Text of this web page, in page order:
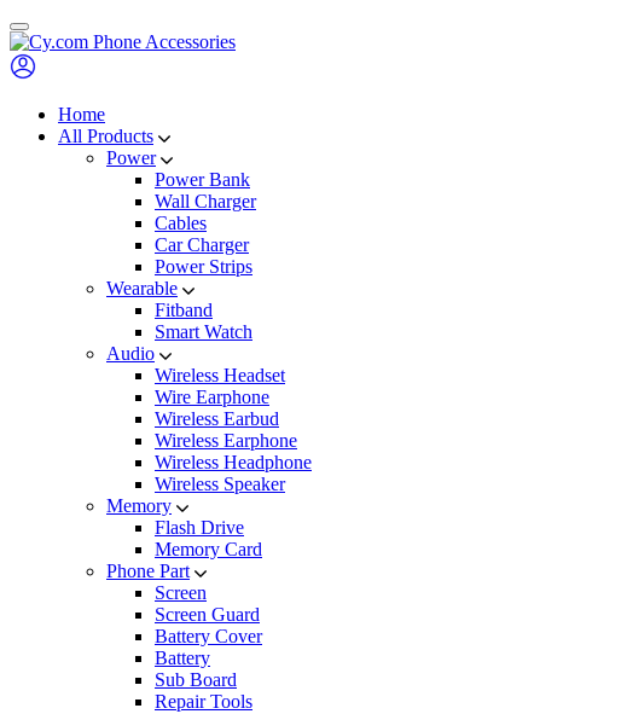
Skip
to
content
Home
All Products
Power
Power Bank
Wall Charger
Cables
Car Charger
Power Strips
Wearable
Fitband
Smart Watch
Audio
Wireless Headset
Wire Earphone
Wireless Earbud
Wireless Earphone
Wireless Headphone
Wireless Speaker
Memory
Flash Drive
Memory Card
Phone Part
Screen
Screen Guard
Battery Cover
Battery
Sub Board
Repair Tools